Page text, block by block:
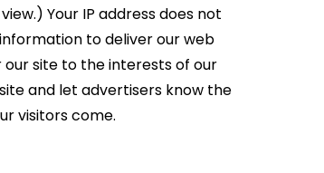
Your IP address does not
to deliver our web
site to the interests of our
and let advertisers know the
visitors come.